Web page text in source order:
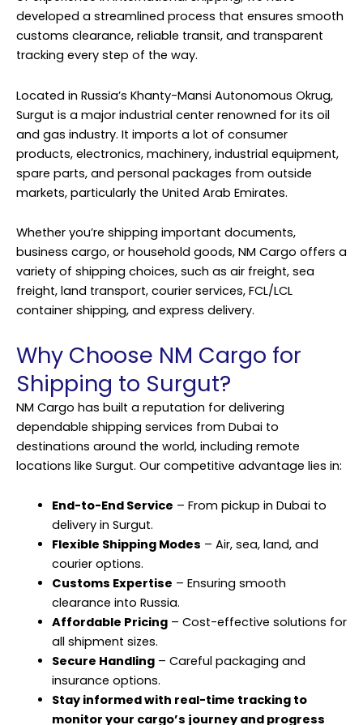
developed a streamlined process that ensures smooth
customs clearance, reliable transit, and transparent
tracking every step of the way.
Located in Russia’s Khanty-Mansi Autonomous Okrug,
Surgut is a major industrial center renowned for its oil
and gas industry. It imports a lot of consumer
products, electronics, machinery, industrial equipment,
spare parts, and personal packages from outside
markets, particularly the United Arab Emirates.
Whether you’re shipping important documents,
business cargo, or household goods, NM Cargo offers a
variety of shipping choices, such as air freight, sea
freight, land transport, courier services, FCL/LCL
container shipping, and express delivery.
Why Choose NM Cargo for
Shipping to Surgut?
NM Cargo has built a reputation for delivering
dependable shipping services from Dubai to
destinations around the world, including remote
locations like Surgut. Our competitive advantage lies in:
End-to-End Service – From pickup in Dubai to
delivery in Surgut.
Flexible Shipping Modes – Air, sea, land, and
courier options.
Customs Expertise – Ensuring smooth
clearance into Russia.
Affordable Pricing– Cost-effective solutions for
all shipment sizes.
Secure Handling– Careful packaging and
insurance options.
Stay informed with real-time tracking to
monitor your cargo’s journey and progress